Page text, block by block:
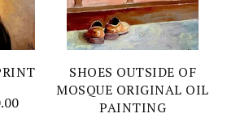
SHOES OUTSIDE OF
MOSQUE ORIGINAL OIL
PAINTING